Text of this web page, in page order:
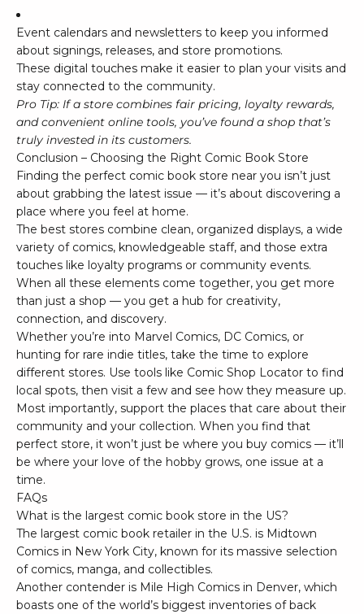
Event calendars and newsletters to keep you informed
about signings, releases, and store promotions.
These digital touches make it easier to plan your visits and
stay connected to the community.
Pro Tip: If a store combines fair pricing, loyalty rewards,
and convenient online tools, you’ve found a shop that’s
truly invested in its customers.
Conclusion – Choosing the Right Comic Book Store
Finding the perfect comic book store near you isn’t just
about grabbing the latest issue — it’s about discovering a
place where you feel at home.
The best stores combine clean, organized displays, a wide
variety of comics, knowledgeable staff, and those extra
touches like loyalty programs or community events.
When all these elements come together, you get more
than just a shop — you get a hub for creativity,
connection, and discovery.
Whether you’re into Marvel Comics, DC Comics, or
hunting for rare indie titles, take the time to explore
different stores. Use tools like Comic Shop Locator to find
local spots, then visit a few and see how they measure up.
Most importantly, support the places that care about their
community and your collection. When you find that
perfect store, it won’t just be where you buy comics — it’ll
be where your love of the hobby grows, one issue at a
time.
FAQs
What is the largest comic book store in the US?
The largest comic book retailer in the U.S. is Midtown
Comics in New York City, known for its massive selection
of comics, manga, and collectibles.
Another contender is Mile High Comics in Denver, which
boasts one of the world’s biggest inventories of back